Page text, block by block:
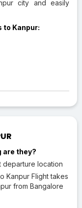
city and easily
to Kanpur:
are they?
departure location
Kanpur Flight takes
from Bangalore